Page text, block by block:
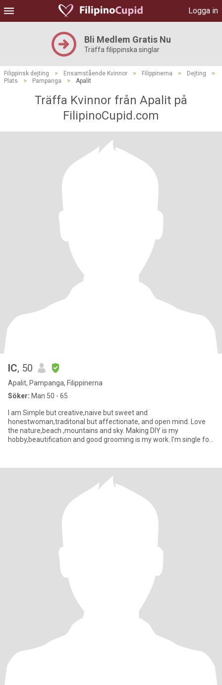
Logga in
Bli Medlem Gratis Nu
Träffa filippinska singlar
Filippinsk dejting > Ensamstående Kvinnor > Filippinerna > Dejting
>
Plats
> Pampanga > Apalit
Träffa Kvinnor från Apalit på
FilipinoCupid.com
IC, 50
Apalit, Pampanga, Filippinerna
Söker: Man 50 - 65
I am Simple but creative,naive but sweet and
honestwoman,traditonal but affectionate, and open mind. Love
the nature,beach ,mountains and sky. Making DIY is my
hobby,beautification and good grooming is my work. I'm single for